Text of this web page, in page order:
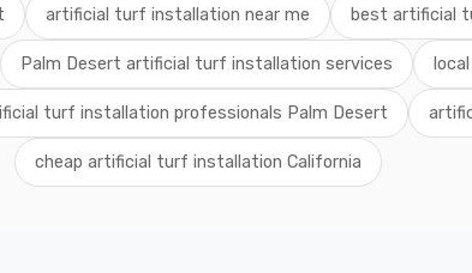
artificial turf installation near me best artificial
Palm Desert artificial turf installation services
turf installation professionals Palm Desert
cheap artificial turf installation California